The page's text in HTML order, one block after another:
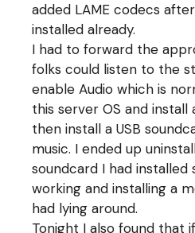
added LAME codecs
installed already.
I had to forward the
folks could listen to the
enable Audio which is
this server OS and install
then install a USB
music. I ended up
soundcard I had installed
working and installing a
had lying around.
Tonight I also found that